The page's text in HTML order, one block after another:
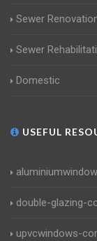
Sewer
Sewer
Domestic
USEFUL
double-glazing-
upvcwindows-